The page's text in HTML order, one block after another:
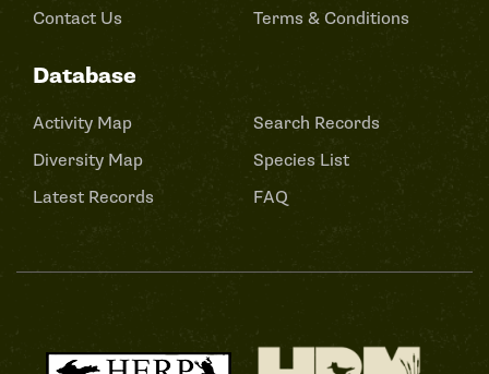
Contact Us
Terms & Conditions
Database
Activity Map
Diversity Map
Latest Records
Search Records
Species List
FAQ